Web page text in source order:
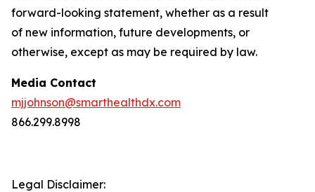
forward-looking statement, whether as a result
of new information, future developments, or
otherwise, except as may be required by law.
Media Contact
mjjohnson@smarthealthdx.com
866.299.8998
Legal Disclaimer: